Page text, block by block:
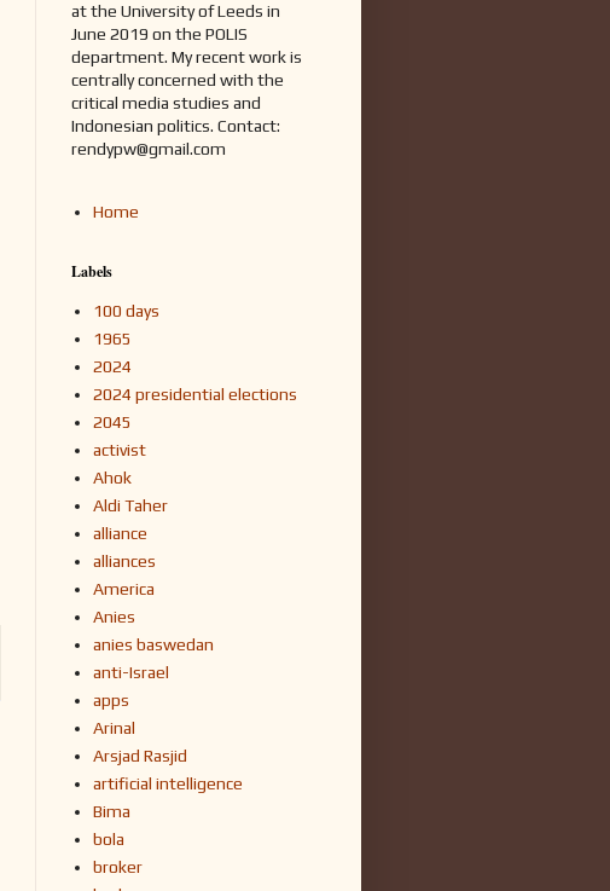
at the University of Leeds in
June 2019 on the POLIS
department. My recent work is
centrally concerned with the
critical media studies and
Indonesian politics. Contact:
rendypw@gmail.com
Home
Labels
100 days
1965
2024
2024 presidential elections
2045
activist
Ahok
Aldi Taher
alliance
alliances
America
Anies
anies baswedan
anti-Israel
apps
Arinal
Arsjad Rasjid
artificial intelligence
Bima
bola
broker